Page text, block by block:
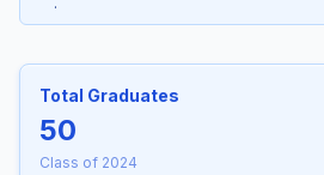
Total Graduates
50
Class of 2024